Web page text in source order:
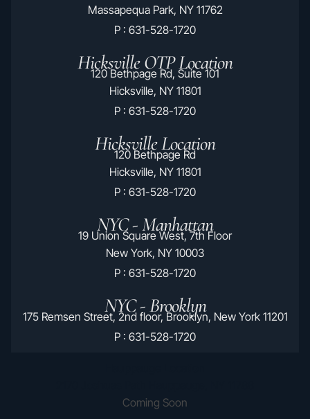
Massapequa Park, NY 11762
P : 631-528-1720
Hicksville OTP Location
120 Bethpage Rd, Suite 101
Hicksville, NY 11801
P : 631-528-1720
Hicksville Location
120 Bethpage Rd
Hicksville, NY 11801
P : 631-528-1720
NYC - Manhattan
19 Union Square West, 7th Floor
New York, NY 10003
P : 631-528-1720
NYC - Brooklyn
175 Remsen Street, 2nd floor, Brooklyn, New York 11201
P : 631-528-1720
Coming Soon